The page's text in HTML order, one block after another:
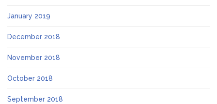
January 2019
December 2018
November 2018
October 2018
September 2018